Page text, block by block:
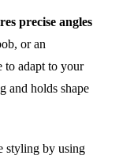
precise angles
or an
to adapt to your
and holds shape
styling by using